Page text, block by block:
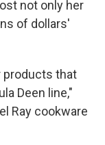
not only her
of dollars'
products that
Deen line,"
Ray cookware